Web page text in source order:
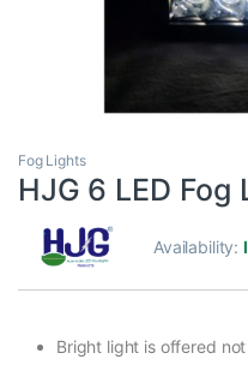
Fog Lights
HJG 6 LED
Availability:
Bright light is offered